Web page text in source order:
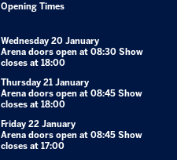
Opening Times
Wednesday 20 January
Arena doors open at 08:30 Show
closes at 18:00
Thursday 21 January
Arena doors open at 08:45 Show
closes at 18:00
Friday 22 January
Arena doors open at 08:45 Show
closes at 17:00